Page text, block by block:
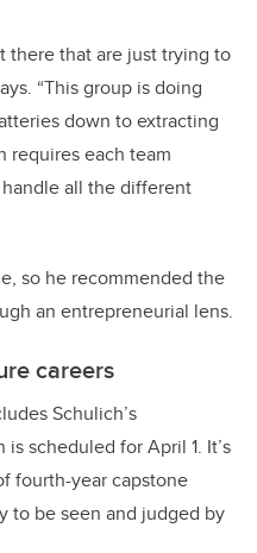
there that are just trying to
“This group is doing
down to extracting
requires each team
all the different
so he recommended the
an entrepreneurial lens.
careers
Schulich’s
is scheduled for April 1. It’s
fourth-year capstone
to be seen and judged by